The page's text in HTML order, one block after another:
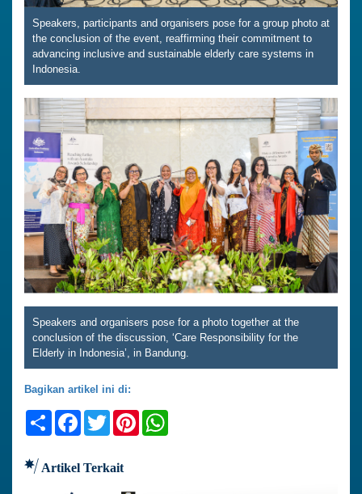
Speakers, participants and organisers pose for a group photo at
the conclusion of the event, reaffirming their commitment to
advancing inclusive and sustainable elderly care systems in
Indonesia.
Speakers and organisers pose for a photo together at the
conclusion of the discussion, ‘Care Responsibility for the
Elderly in Indonesia’, in Bandung.
Bagikan artikel ini di:
ShareFacebook
TwitterPinterest
Artikel Terkait